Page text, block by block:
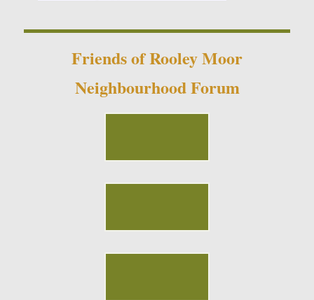
Friends of Rooley Moor
Neighbourhood Forum